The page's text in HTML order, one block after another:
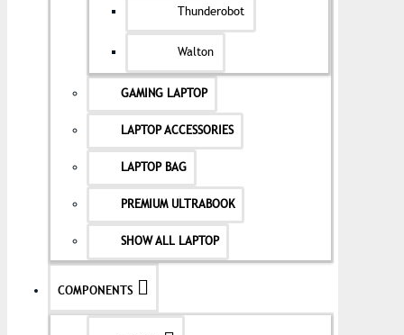
Thunderobot
Walton
GAMING LAPTOP
LAPTOP ACCESSORIES
LAPTOP BAG
PREMIUM ULTRABOOK
SHOW ALL LAPTOP
COMPONENTS